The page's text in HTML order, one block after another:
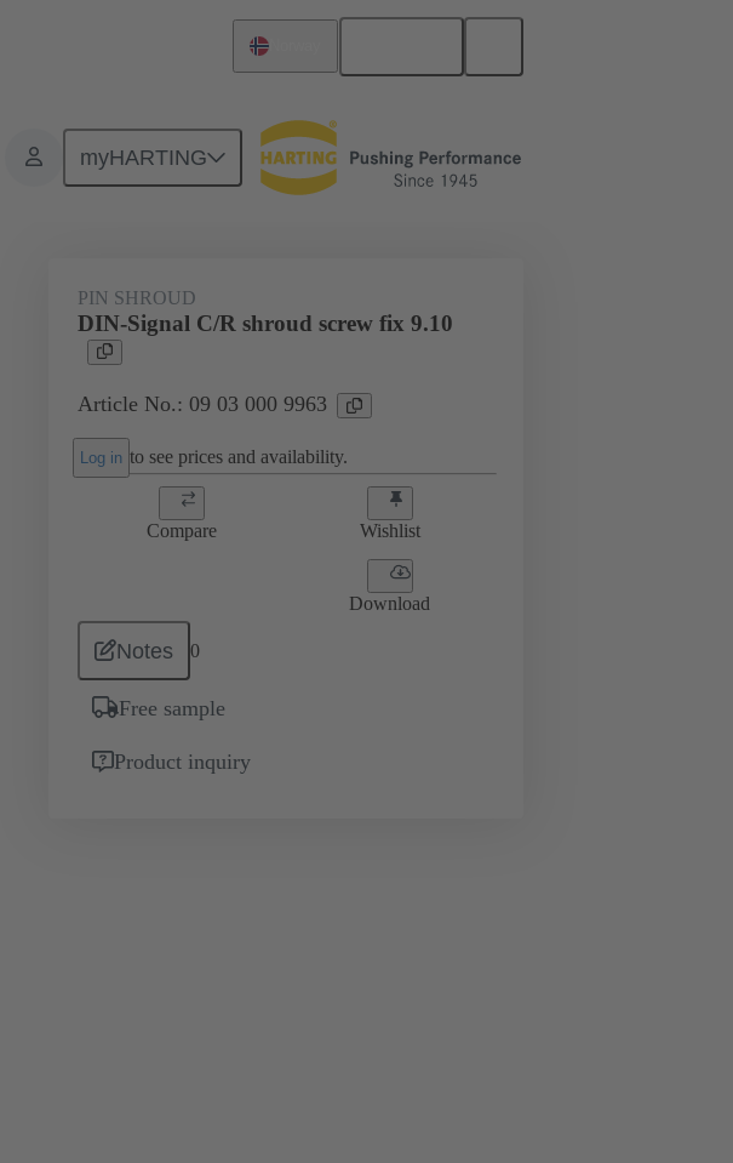
myHARTING
Motherboard to daughtercard connection 09 03 000 9963
PIN SHROUD
DIN-Signal C/R shroud screw fix 9.10
Article No.: 09 03 000 9963
Log in to see prices and availability.
Compare Wishlist
Download
Notes 0
Free sample
Product inquiry